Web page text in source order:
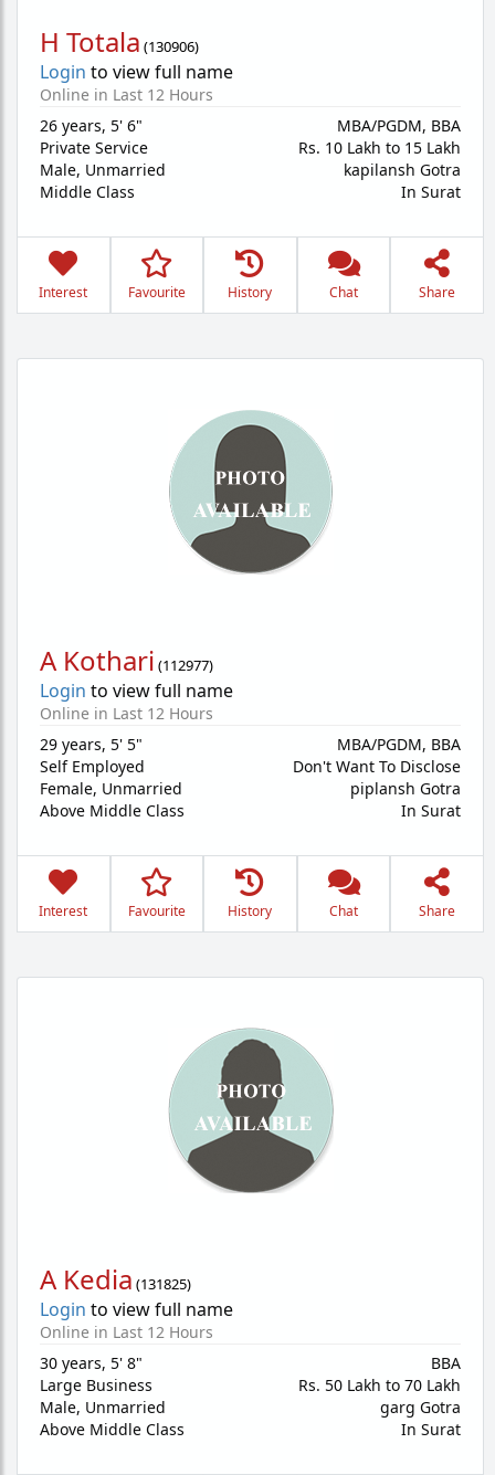
H Totala (130906)
Login to view full name
Online in Last 12 Hours
26 years, 5' 6"
Private Service
Male, Unmarried
Middle Class
MBA/PGDM, BBA
Rs. 10 Lakh to 15 Lakh
kapilansh Gotra
In Surat
Interest Favourite History Chat Share
A Kothari (112977)
Login to view full name
Online in Last 12 Hours
29 years, 5' 5"
Self Employed
Female, Unmarried
Above Middle Class
MBA/PGDM, BBA
Don't Want To Disclose
piplansh Gotra
In Surat
Interest Favourite History Chat Share
A Kedia (131825)
Login to view full name
Online in Last 12 Hours
30 years, 5' 8"
Large Business
Male, Unmarried
Above Middle Class
BBA
Rs. 50 Lakh to 70 Lakh
garg Gotra
In Surat